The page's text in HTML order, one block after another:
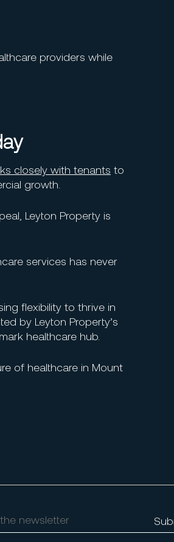
providers while
closely with tenants to
growth.
Leyton Property is
services has never
flexibility to thrive in
by Leyton Property’s
healthcare hub.
of healthcare in Mount
Alternative: